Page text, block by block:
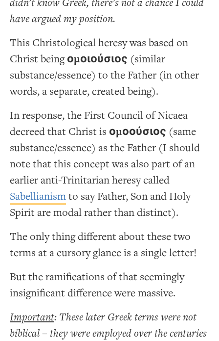
didn’t know Greek, there’s not a chance I could
have argued my position.
This Christological heresy was based on
Christ beingομοιούσιος (similar
substance/essence) to the Father (in other
words, a separate, created being).
In response, the First Council of Nicaea
decreed that Christ is ομοούσιος (same
substance/essence) as the Father (I should
note that this concept was also part of an
earlier anti-Trinitarian heresy called
Sabellianismto say Father, Son and Holy
Spirit are modal rather than distinct).
The only thing different about these two
terms at a cursory glance is a single letter!
But the ramifications of that seemingly
insignificant difference were massive.
Important: These later Greek terms were not
biblical – they were employed over the centuries